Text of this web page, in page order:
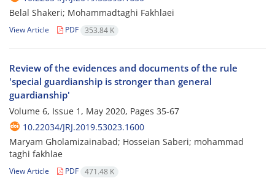
Belal Shakeri; Mohammadtaghi Fakhlaei
View Article PDF 353.84 K
Review of the evidences and documents of the rule
'special guardianship is stronger than general
guardianship'
Volume 6, Issue 1, May 2020, Pages 35-67
10.22034/JRJ.2019.53023.1600
Maryam Gholamizainabad; Hosseian Saberi; mohammad
taghi fakhlae
View Article PDF 471.48 K